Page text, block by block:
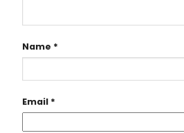
Name *
Email *